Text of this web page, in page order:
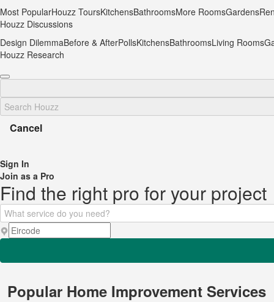
Most PopularHouzz ToursKitchensBathroomsMore RoomsGardens
Houzz Discussions
Design DilemmaBefore & AfterPollsKitchensBathroomsLiving Rooms
Houzz Research
Cancel
Sign In
Join as a Pro
Find the right pro for your project
Popular Home Improvement Services